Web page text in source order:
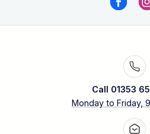
Call 01353
Monday to Friday,